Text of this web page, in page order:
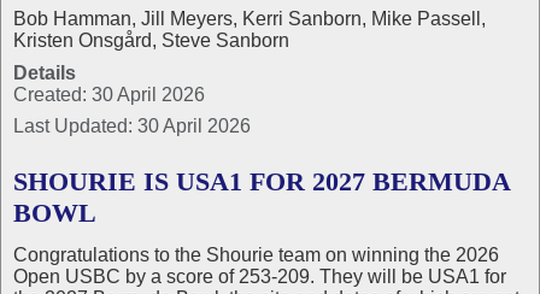
Bob Hamman, Jill Meyers, Kerri Sanborn, Mike Passell,
Kristen Onsgård, Steve Sanborn
Details
Created: 30 April 2026
Last Updated: 30 April 2026
SHOURIE IS USA1 FOR 2027 BERMUDA
BOWL
Congratulations to the Shourie team on winning the 2026
Open USBC by a score of 253-209. They will be USA1 for